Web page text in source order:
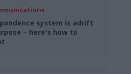
system is adrift
– here's how to